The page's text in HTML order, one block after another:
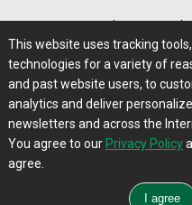
Privacy Policy |
Contact Us|
This website uses tracking
technologies for a variety of
and past website users, to
analytics and deliver
newsletters and across the
You agree to our Privacy Policy
agree.